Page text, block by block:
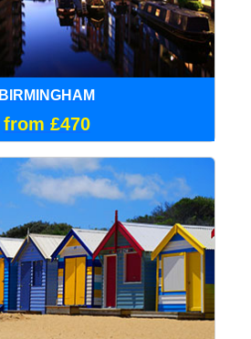
BIRMINGHAM
from £470